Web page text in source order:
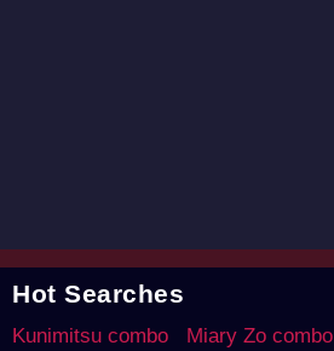
Hot Searches
Kunimitsu combo
Miary Zo combo